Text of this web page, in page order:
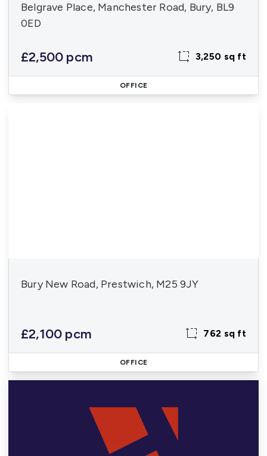
Belgrave Place, Manchester Road, Bury, BL9
0ED
£2,500 pcm 3,250 sq ft
OFFICE
Bury New Road, Prestwich, M25 9JY
£2,100 pcm 762 sq ft
OFFICE